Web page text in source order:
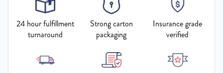
24 hour fulfillment
turnaround
Strong carton
packaging
Insurance grade
verified